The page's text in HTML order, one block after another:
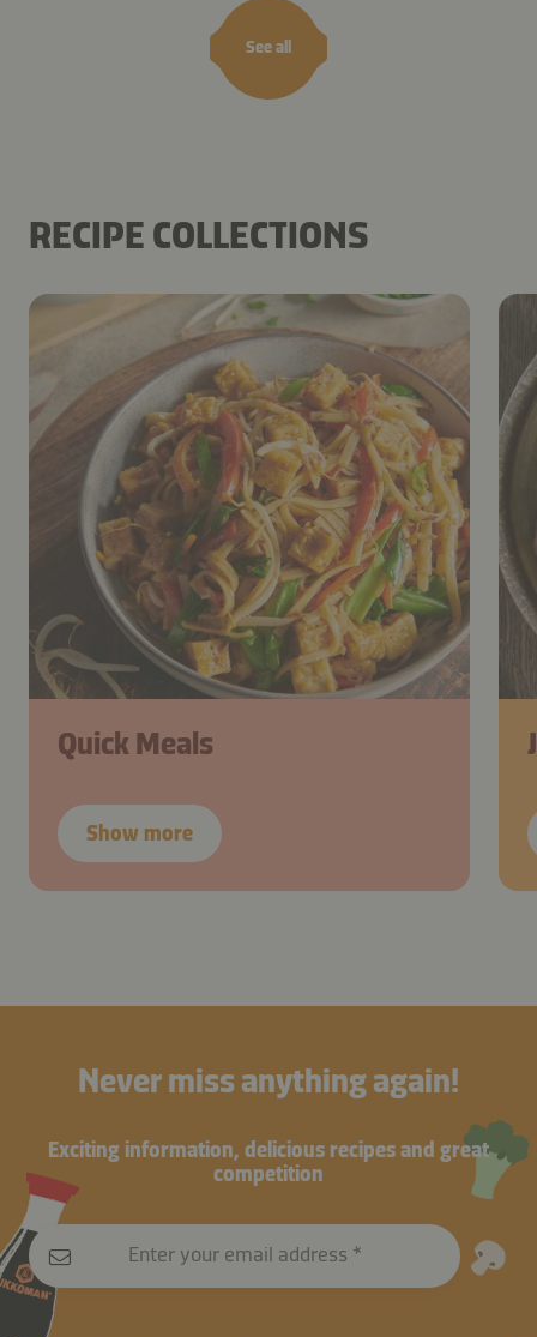
See all
RECIPE COLLECTIONS
Quick Meals
Show more
Never miss anything again!
Exciting information, delicious recipes and great
competition
Enter your email address